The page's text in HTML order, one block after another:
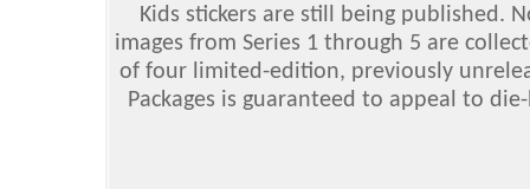
Kids stickers are still being published.
images from Series 1 through 5 are
of four limited-edition, previously
Packages is guaranteed to appeal to